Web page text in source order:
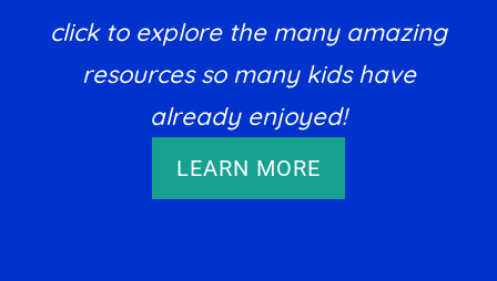
click to explore the many amazing
resources so many kids have
already enjoyed!
LEARN MORE